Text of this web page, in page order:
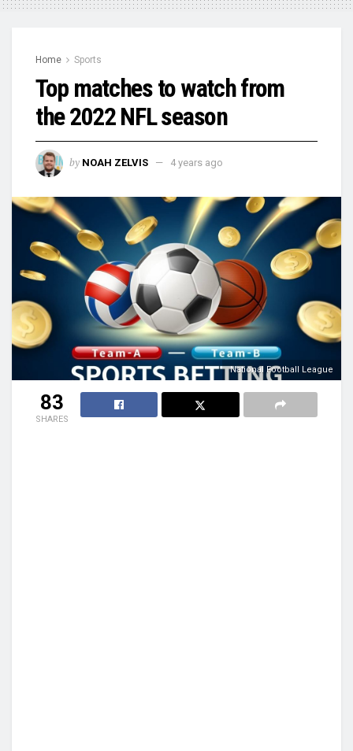
Home Sports
Top matches to watch from
the 2022 NFL season
by NOAH ZELVIS 4 years ago
National Football League
83
SHARES